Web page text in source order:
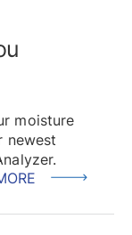
moisture
newest